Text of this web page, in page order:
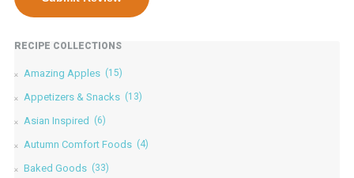
RECIPE COLLECTIONS
Amazing Apples (15)
Appetizers & Snacks (13)
Asian Inspired (6)
Autumn Comfort Foods (4)
Baked Goods (33)